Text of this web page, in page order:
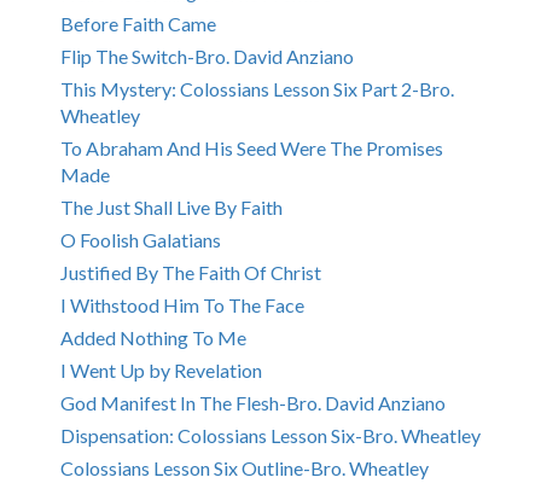
Before Faith Came
Flip The Switch-Bro. David Anziano
This Mystery: Colossians Lesson Six Part 2-Bro.
Wheatley
To Abraham And His Seed Were The Promises
Made
The Just Shall Live By Faith
O Foolish Galatians
Justified By The Faith Of Christ
I Withstood Him To The Face
Added Nothing To Me
I Went Up by Revelation
God Manifest In The Flesh-Bro. David Anziano
Dispensation: Colossians Lesson Six-Bro. Wheatley
Colossians Lesson Six Outline-Bro. Wheatley